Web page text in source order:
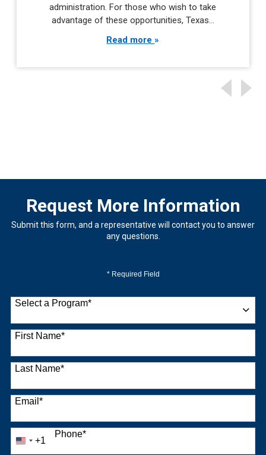
administration. For those who wish to take
advantage of these opportunities, Texas…
Read more
Request More Information
Submit this form, and a representative will contact you to answer
any questions.
* Required Field
Select a Program*
9 options available
First Name*
Last Name*
Email*
Phone*
United
+1